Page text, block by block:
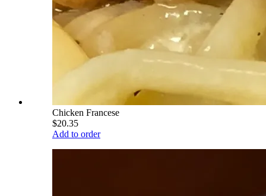
Chicken Francese
$20.35
Add to order